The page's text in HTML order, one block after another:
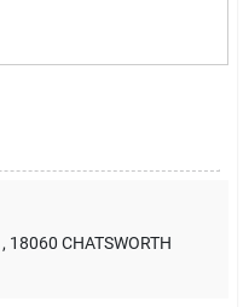
, 18060 CHATSWORTH